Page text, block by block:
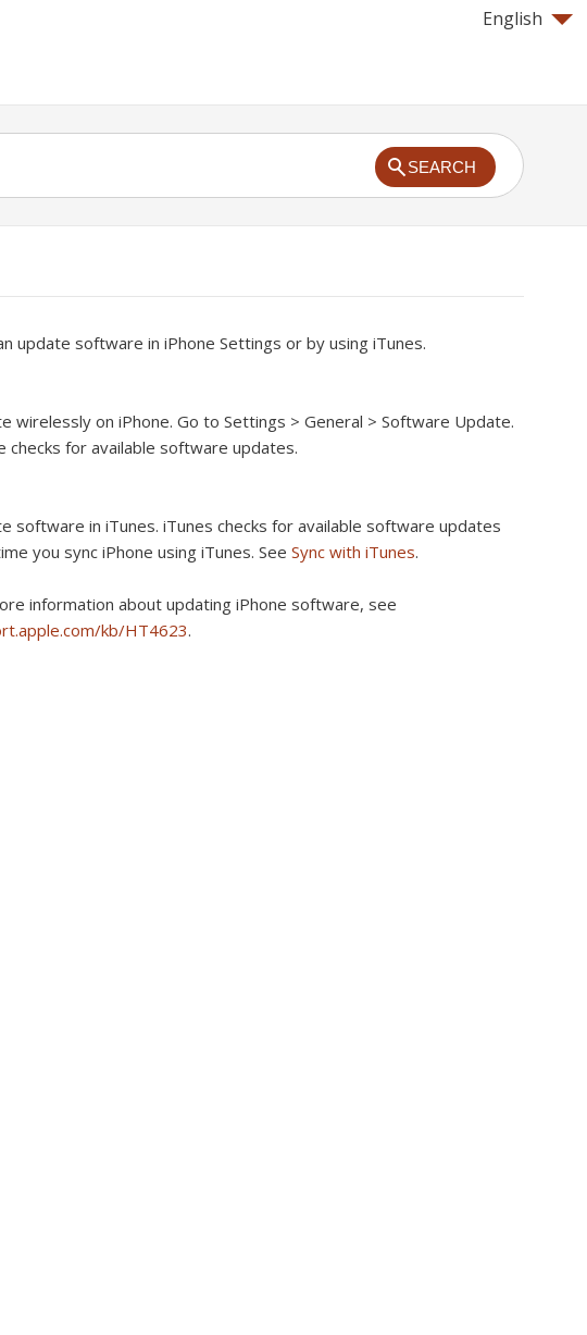
English
SEARCH
update software in iPhone Settings or by using iTunes.
wirelessly on iPhone. Go to Settings > General > Software Update.
checks for available software updates.
software in iTunes. iTunes checks for available software updates
you sync iPhone using iTunes. See Sync with iTunes.
information about updating iPhone software, see
kb/HT4623.